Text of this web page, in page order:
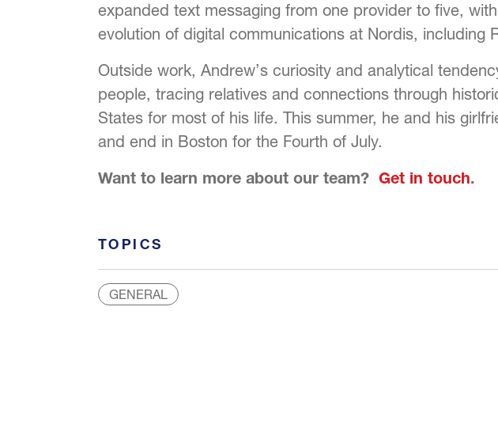
expanded text messaging from one provider to five,
evolution of digital communications at Nordis, including
Outside work, Andrew’s curiosity and analytical
people, tracing relatives and connections through
States for most of his life. This summer, he and his
and end in Boston for the Fourth of July.
Want to learn more about our team? Get in touch.
TOPICS
GENERAL